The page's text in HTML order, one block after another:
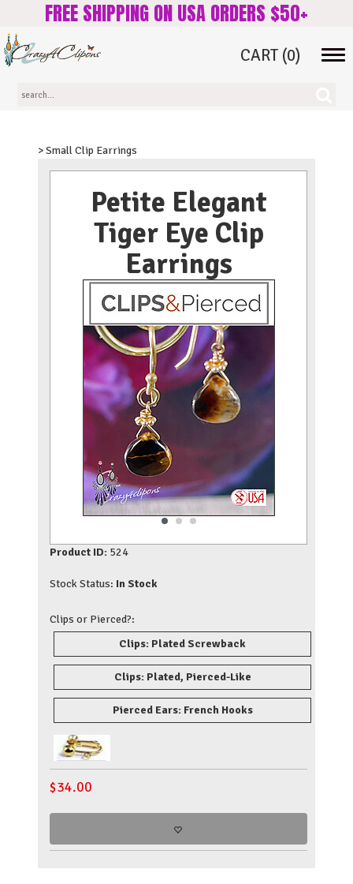
FREE SHIPPING ON USA ORDERS $50+
CART (0)
> Small Clip Earrings
Petite Elegant
Tiger Eye Clip
Earrings
Product ID: 524
Stock Status: In Stock
Clips or Pierced?:
Clips: Plated Screwback
Clips: Plated, Pierced-Like
Pierced Ears: French Hooks
$34.00